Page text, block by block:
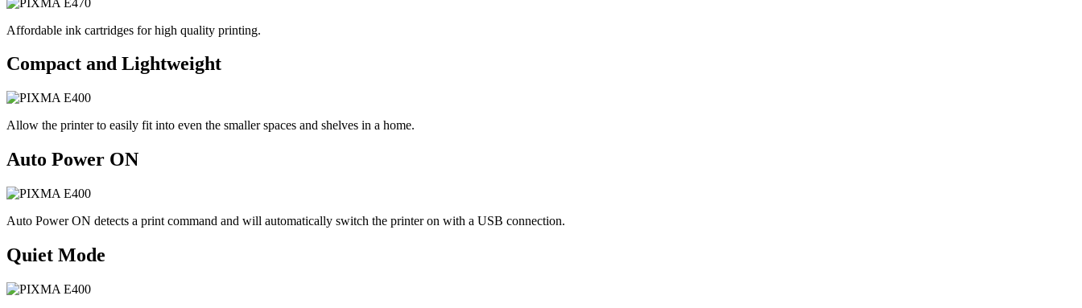
Affordable ink cartridges for high quality printing.
Compact and Lightweight
Allow the printer to easily fit into even the smaller spaces and shelves in a home.
Auto Power ON
Auto Power ON detects a print command and will automatically switch the printer on with a USB connection.
Quiet Mode